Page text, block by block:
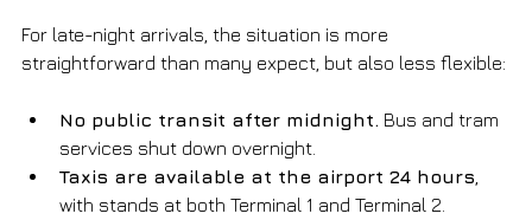
For late-night arrivals, the situation is more
straightforward than many expect, but also less flexible:
No public transit after midnight. Bus and tram
services shut down overnight.
Taxis are available at the airport 24 hours
with stands at both Terminal 1 and Terminal 2.